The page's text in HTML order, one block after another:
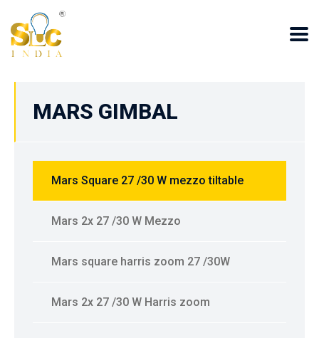
MARS GIMBAL
Mars Square 27 /30 W mezzo tiltable
Mars 2x 27 /30 W Mezzo
Mars square harris zoom 27 /30W
Mars 2x 27 /30 W Harris zoom